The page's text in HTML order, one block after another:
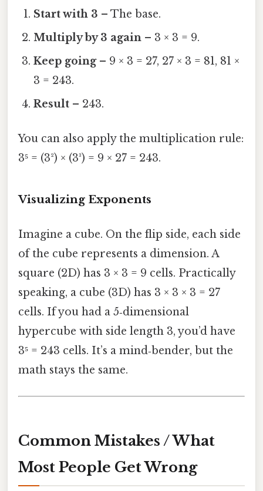
Start with 3 – The base.
Multiply by 3 again – 3 × 3 = 9.
Keep going– 9 × 3 = 27, 27 × 3 = 81, 81 ×
3 = 243.
Result – 243.
You can also apply the multiplication rule:
3⁵ = (3²) × (3³) = 9 × 27 = 243.
Visualizing Exponents
Imagine a cube. On the flip side, each side
of the cube represents a dimension. A
square (2D) has 3 × 3 = 9 cells. Practically
speaking, a cube (3D) has 3 × 3 × 3 = 27
cells. If you had a 5‑dimensional
hypercube with side length 3, you’d have
3⁵ = 243 cells. It’s a mind‑bender, but the
math stays the same.
Common Mistakes / What
Most People Get Wrong